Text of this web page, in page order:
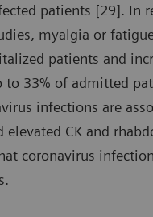
patients [29]. In
myalgia or
patients and
to 33% of admitted
infections are
elevated CK and
coronavirus